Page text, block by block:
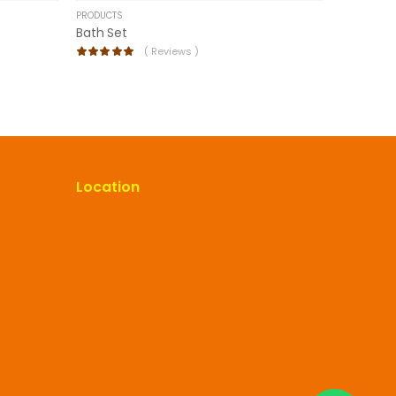
PRODUCTS
Bath Set
( Reviews )
Location